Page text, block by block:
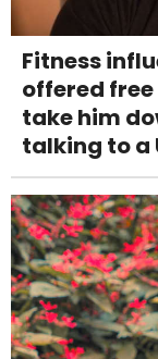
Fitness
offered
take him
talking to a